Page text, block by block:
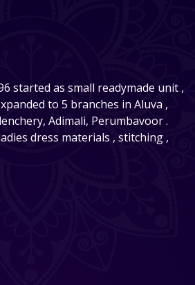
started as small readymade unit ,
to 5 branches in Aluva ,
Adimali, Perumbavoor .
dress materials , stitching ,